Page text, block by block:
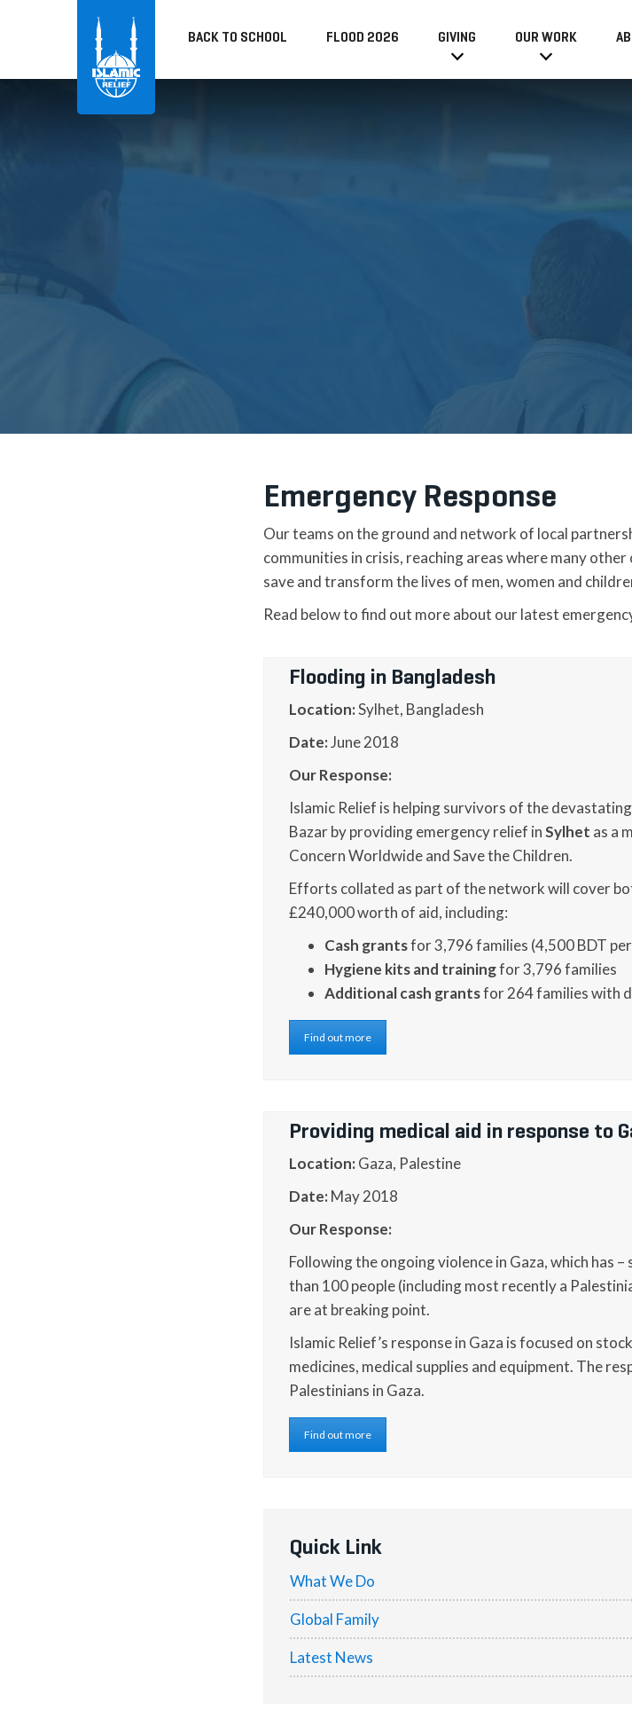
BACK TO SCHOOL FLOOD 2026 GIVING OUR WORK
Emergency Response
Our teams on the ground and network of local
communities in crisis, reaching areas where many
save and transform the lives of men, women and
Read below to find out more about our latest
Flooding in Bangladesh
Location:Sylhet, Bangladesh
Date:June 2018
Our Response:
Islamic Relief is helping survivors of the
Bazar by providing emergency relief inSylhet as a
Concern Worldwide and Save the Children.
Efforts collated as part of the network will cover
£240,000 worth of aid, including:
Cash grantsfor 3,796 families (4,500 BDT
Hygiene kits and trainingfor 3,796 families
Additional cash grantsfor 264 families with
Find out more
Providing medical aid in response to
Location: Gaza, Palestine
Date: May 2018
Our Response:
Following the ongoing violence in Gaza, which has
than 100 people (including most recently a
are at breaking point.
Islamic Relief’s response in Gaza is focused on
medicines, medical supplies and equipment. The
Palestinians in Gaza.
Find out more
Quick Link
What We Do
Global Family
Latest News